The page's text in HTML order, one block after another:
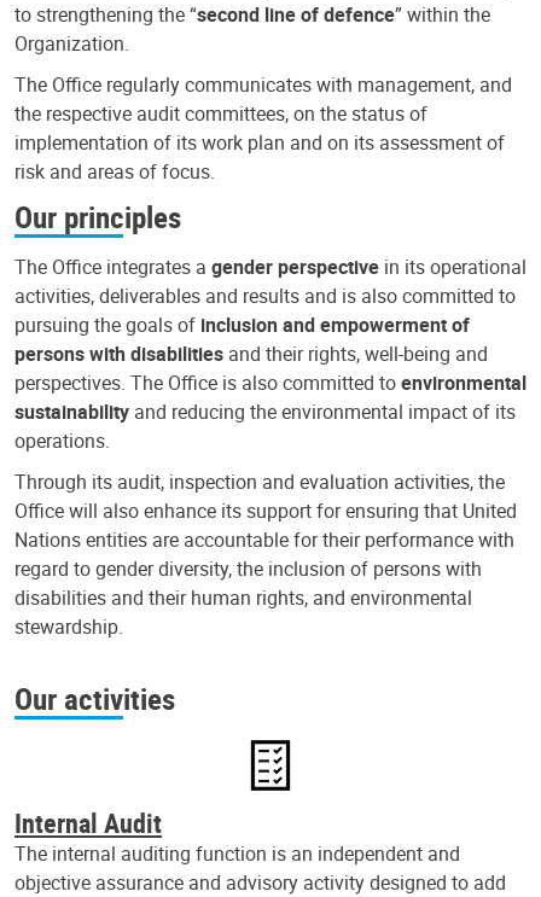
to strengthening the “second line of defence” within the
Organization.
The Office regularly communicates with management, and
the respective audit committees, on the status of
implementation of its work plan and on its assessment of
risk and areas of focus.
Our principles
The Office integrates a gender perspective in its operational
activities, deliverables and results and is also committed to
pursuing the goals of inclusion and empowerment of
persons with disabilities and their rights, well-being and
perspectives. The Office is also committed toenvironmental
sustainability and reducing the environmental impact of its
operations.
Through its audit, inspection and evaluation activities, the
Office will also enhance its support for ensuring that United
Nations entities are accountable for their performance with
regard to gender diversity, the inclusion of persons with
disabilities and their human rights, and environmental
stewardship.
Our activities
Internal Audit
The internal auditing function is an independent and
objective assurance and advisory activity designed to add